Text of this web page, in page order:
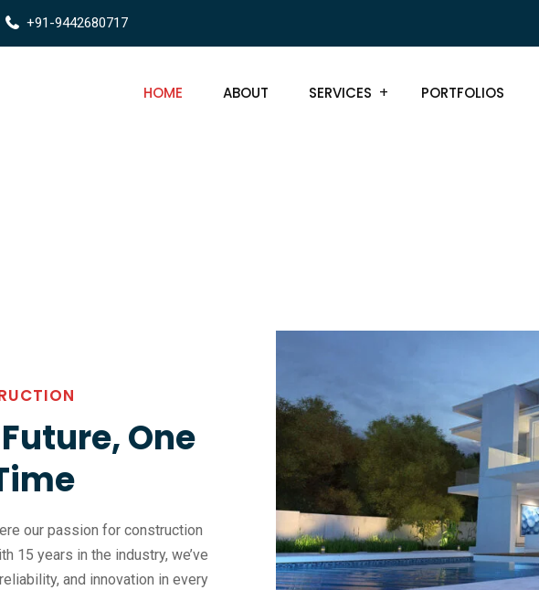
+91-9442680717
HOME ABOUT SERVICES PORTFOLIOS
One
our passion for construction
15 years in the industry, we’ve
and innovation in every